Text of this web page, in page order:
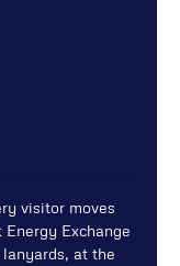
visitor moves
Exchange
at the